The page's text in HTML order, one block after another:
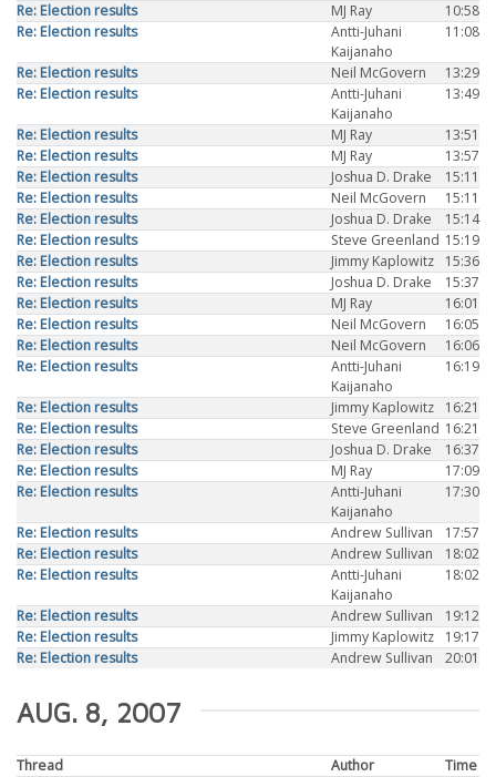
Re: Election results
MJ Ray
10:58
Re: Election results
Antti-Juhani
Kaijanaho
11:08
Re: Election results Neil McGovern
13:29
Re: Election results
Antti-Juhani
Kaijanaho
13:49
Re: Election results MJ Ray
13:51
Re: Election results
MJ Ray
13:57
Re: Election results
Joshua D. Drake
15:11
Re: Election results
Neil McGovern
15:11
Re: Election results
Joshua D. Drake
15:14
Re: Election results
Steve Greenland 15:19
Re: Election results
Jimmy Kaplowitz
15:36
Re: Election results
Joshua D. Drake
15:37
Re: Election results
MJ Ray
16:01
Re: Election results
Neil McGovern
16:05
Re: Election results
Neil McGovern
16:06
Re: Election results
Antti-Juhani
Kaijanaho
16:19
Re: Election results Jimmy Kaplowitz
16:21
Re: Election results
Steve Greenland 16:21
Re: Election results
Joshua D. Drake
16:37
Re: Election results
MJ Ray
17:09
Re: Election results
Antti-Juhani
Kaijanaho
17:30
Re: Election results Andrew Sullivan
17:57
Re: Election results
Andrew Sullivan
18:02
Re: Election results
Antti-Juhani
Kaijanaho
18:02
Re: Election results Andrew Sullivan
19:12
Re: Election results
Jimmy Kaplowitz
19:17
Re: Election results
Andrew Sullivan 20:01
AUG. 8, 2007
Thread Author
Time